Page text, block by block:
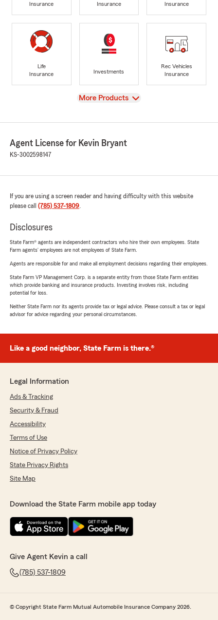
Insurance
Insurance
Insurance
Life
Insurance
Investments
Rec Vehicles
Insurance
View
More Products
Agent License for Kevin Bryant
KS-3002598147
If you are using a screen reader and having difficulty with this website
please call (785) 537-1809.
Disclosures
State Farm® agents are independent contractors who hire their own employees. State
Farm agents’ employees are not employees of State Farm.
Agents are responsible for and make all employment decisions regarding their employees.
State Farm VP Management Corp. is a separate entity from those State Farm entities
which provide banking and insurance products. Investing involves risk, including
potential for loss.
Neither State Farm nor its agents provide tax or legal advice. Please consult a tax or legal
advisor for advice regarding your personal circumstances.
Like a good neighbor, State Farm is there.®
Legal Information
Ads & Tracking
Security & Fraud
Accessibility
Terms of Use
Notice of Privacy Policy
State Privacy Rights
Site Map
Download the State Farm mobile app today
Give Agent Kevin a call
(785) 537-1809
© Copyright State Farm Mutual Automobile Insurance Company 2026.